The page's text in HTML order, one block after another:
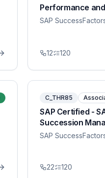
Performance
SAP
12 120
C_THR85
SAP Certified -
Succession
SAP
22 120